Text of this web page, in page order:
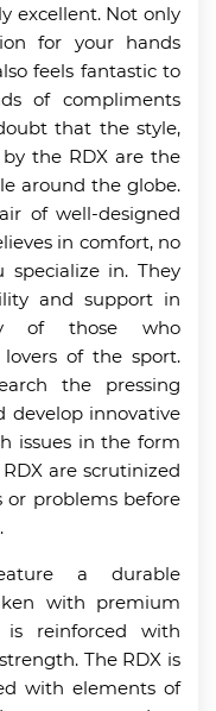
excellent. Not only
for your hands
feels fantastic to
of compliments
that the style,
the RDX are the
around the globe.
of well-designed
in comfort, no
in. They
and support in
of those who
of the sport.
the pressing
develop innovative
issues in the form
are scrutinized
or problems before
a durable
with premium
is reinforced with
The RDX is
with elements of